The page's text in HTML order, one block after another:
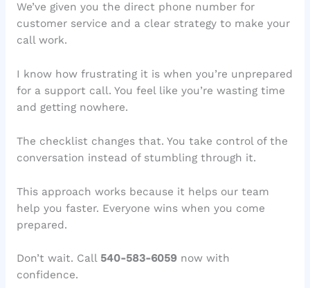
We’ve given you the direct phone number for
customer service and a clear strategy to make your
call work.
I know how frustrating it is when you’re unprepared
for a support call. You feel like you’re wasting time
and getting nowhere.
The checklist changes that. You take control of the
conversation instead of stumbling through it.
This approach works because it helps our team
help you faster. Everyone wins when you come
prepared.
Don’t wait. Call 540-583-6059now with
confidence.